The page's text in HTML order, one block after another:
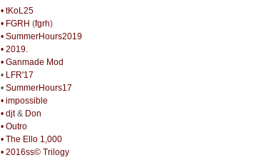
• tKoL25
• FGRH (fgrh)
• SummerHours2019
• 2019.
• Ganmade Mod
• LFR'17
• SummerHours17
• impossible
• djt& Don
• Outro
• The Ello 1,000
• 2016ss© Trilogy